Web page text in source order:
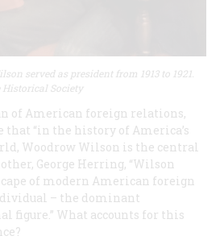
served as president from 1913 to 1921.
Historical Society
of American foreign relations,
that “in the history of America’s
Woodrow Wilson is the central
George Herring, “Wilson
of modern American foreign
– the dominant
figure.” What accounts for this